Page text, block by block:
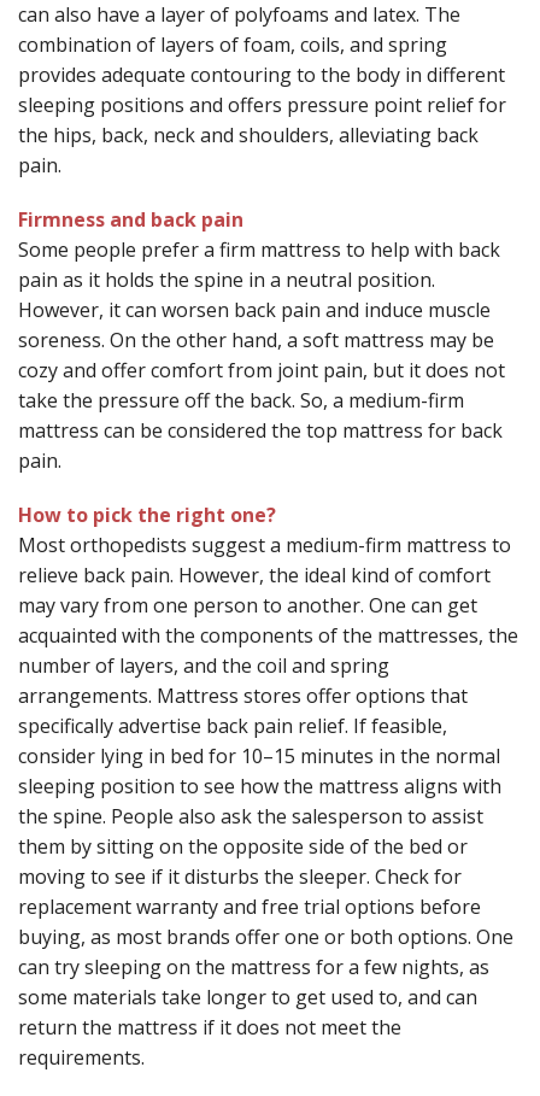
can also have a layer of polyfoams and latex. The
combination of layers of foam, coils, and spring
provides adequate contouring to the body in different
sleeping positions and offers pressure point relief for
the hips, back, neck and shoulders, alleviating back
pain.
Firmness and back pain
Some people prefer a firm mattress to help with back
pain as it holds the spine in a neutral position.
However, it can worsen back pain and induce muscle
soreness. On the other hand, a soft mattress may be
cozy and offer comfort from joint pain, but it does not
take the pressure off the back. So, a medium-firm
mattress can be considered the top mattress for back
pain.
How to pick the right one?
Most orthopedists suggest a medium-firm mattress to
relieve back pain. However, the ideal kind of comfort
may vary from one person to another. One can get
acquainted with the components of the mattresses, the
number of layers, and the coil and spring
arrangements. Mattress stores offer options that
specifically advertise back pain relief. If feasible,
consider lying in bed for 10–15 minutes in the normal
sleeping position to see how the mattress aligns with
the spine. People also ask the salesperson to assist
them by sitting on the opposite side of the bed or
moving to see if it disturbs the sleeper. Check for
replacement warranty and free trial options before
buying, as most brands offer one or both options. One
can try sleeping on the mattress for a few nights, as
some materials take longer to get used to, and can
return the mattress if it does not meet the
requirements.